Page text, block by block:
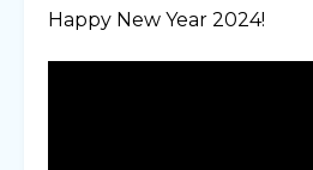
Happy New Year 2024!